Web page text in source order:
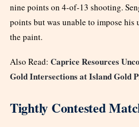
nine points on 4-of-13 shooting.
points but was unable to impose his
the paint.
Also Read: Caprice Resources
Gold Intersections at Island Gold
Tightly Contested